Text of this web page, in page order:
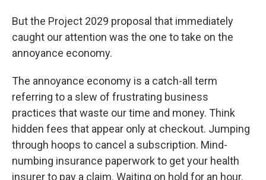
But the Project 2029 proposal that immediately
caught our attention was the one to take on the
annoyance economy.
The annoyance economy is a catch-all term
referring to a slew of frustrating business
practices that waste our time and money. Think
hidden fees that appear only at checkout. Jumping
through hoops to cancel a subscription. Mind-
numbing insurance paperwork to get your health
insurer to pay a claim. Waiting on hold for an hour.